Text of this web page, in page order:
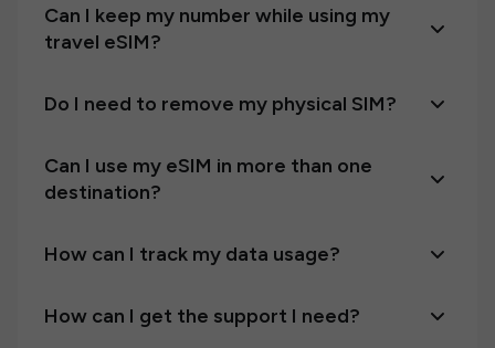
Can I keep my number while using my
travel eSIM?
Do I need to remove my physical SIM?
Can I use my eSIM in more than one
destination?
How can I track my data usage?
How can I get the support I need?